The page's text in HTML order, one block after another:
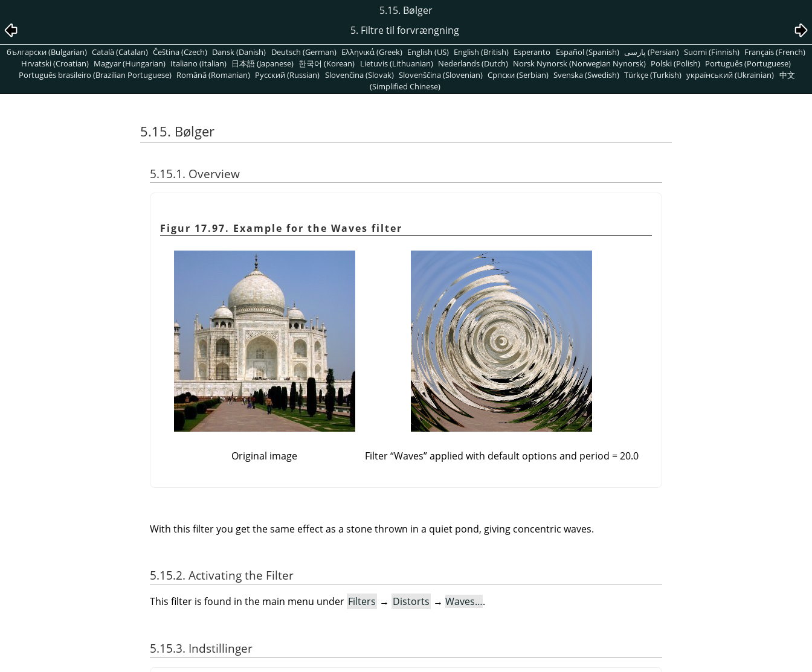
5.15. Bølger
5. Filtre til forvrængning
български (Bulgarian) Català (Catalan) Čeština (Czech) Dansk (Danish) Deutsch (German) Ελληνικά (Greek) English (US) English (British) Esperanto Español (Spanish) پارسی (Persian) Suomi (Finnish) Français (French)
Hrvatski (Croatian) Magyar (Hungarian) Italiano (Italian) 日本語 (Japanese) 한국어 (Korean) Lietuvis (Lithuanian) Nederlands (Dutch) Norsk Nynorsk (Norwegian Nynorsk) Polski (Polish) Português (Portuguese)
Português brasileiro (Brazilian Portuguese) Română (Romanian) Pусский (Russian) Slovenčina (Slovak) Slovenščina (Slovenian) Српски (Serbian) Svenska (Swedish) Türkçe (Turkish) український (Ukrainian) 中文
(Simplified Chinese)
5.15. Bølger
5.15.1. Overview
Figur 17.97. Example for the Waves filter
Original image Filter“Waves”applied with default options and period = 20.0
With this filter you get the same effect as a stone thrown in a quiet pond, giving concentric waves.
5.15.2. Activating the Filter
This filter is found in the main menu under Filters → Distorts → Waves….
5.15.3. Indstillinger